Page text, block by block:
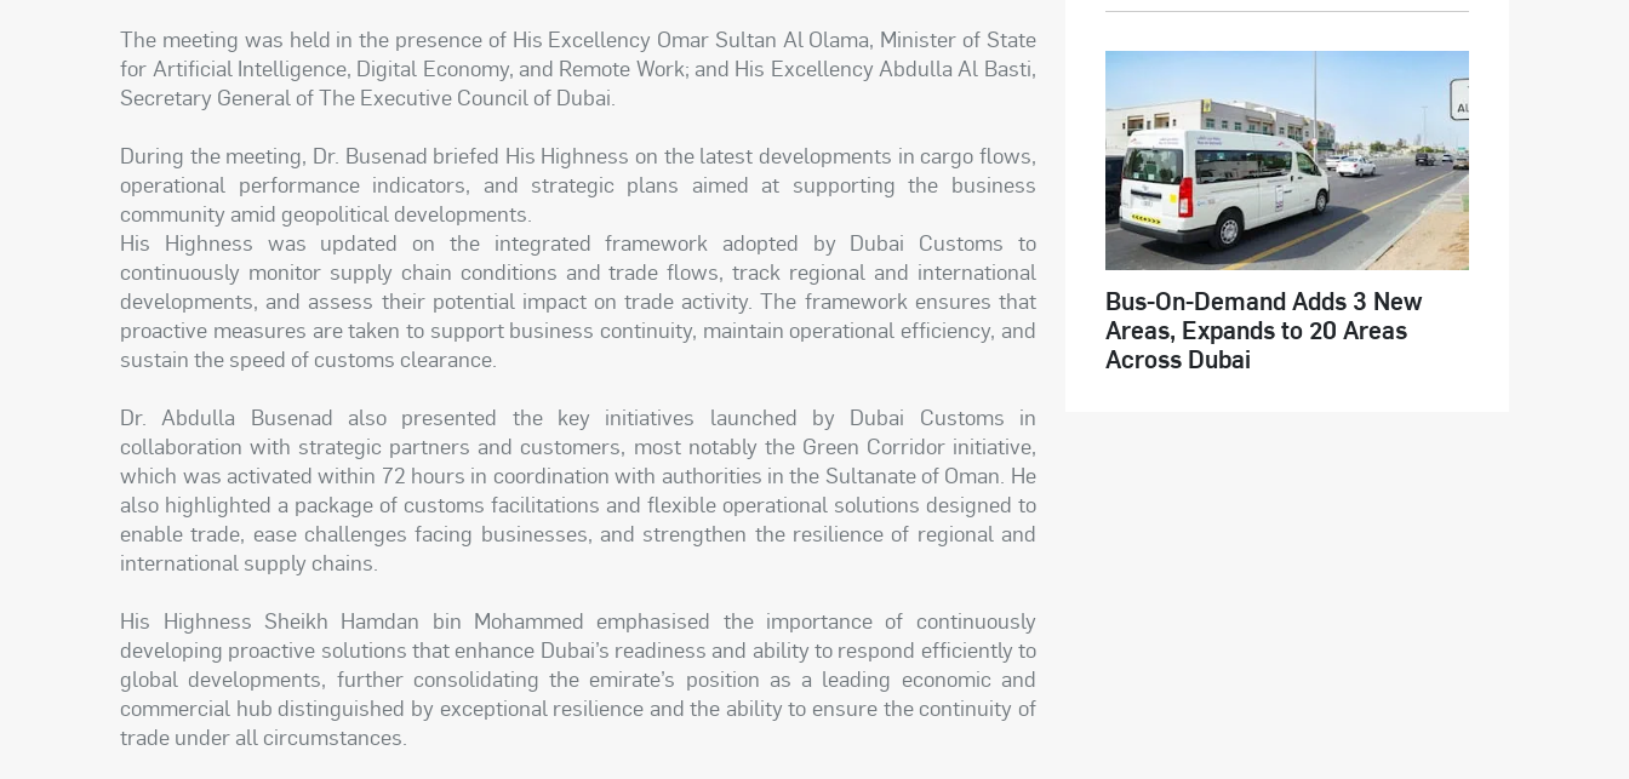
The meeting was held in the presence of His Excellency Omar Sultan Al Olama, Minister of State
for Artificial Intelligence, Digital Economy, and Remote Work; and His Excellency Abdulla Al Basti,
Secretary General of The Executive Council of Dubai.
During the meeting, Dr. Busenad briefed His Highness on the latest developments in cargo flows,
operational performance indicators, and strategic plans aimed at supporting the business
community amid geopolitical developments.
His Highness was updated on the integrated framework adopted by Dubai Customs to
continuously monitor supply chain conditions and trade flows, track regional and international
developments, and assess their potential impact on trade activity. The framework ensures that
proactive measures are taken to support business continuity, maintain operational efficiency, and
sustain the speed of customs clearance.
Dr. Abdulla Busenad also presented the key initiatives launched by Dubai Customs in
collaboration with strategic partners and customers, most notably the Green Corridor initiative,
which was activated within 72 hours in coordination with authorities in the Sultanate of Oman. He
also highlighted a package of customs facilitations and flexible operational solutions designed to
enable trade, ease challenges facing businesses, and strengthen the resilience of regional and
international supply chains.
His Highness Sheikh Hamdan bin Mohammed emphasised the importance of continuously
developing proactive solutions that enhance Dubai’s readiness and ability to respond efficiently to
global developments, further consolidating the emirate’s position as a leading economic and
commercial hub distinguished by exceptional resilience and the ability to ensure the continuity of
trade under all circumstances.
Bus-On-Demand Adds 3 New
Areas, Expands to 20 Areas
Across Dubai